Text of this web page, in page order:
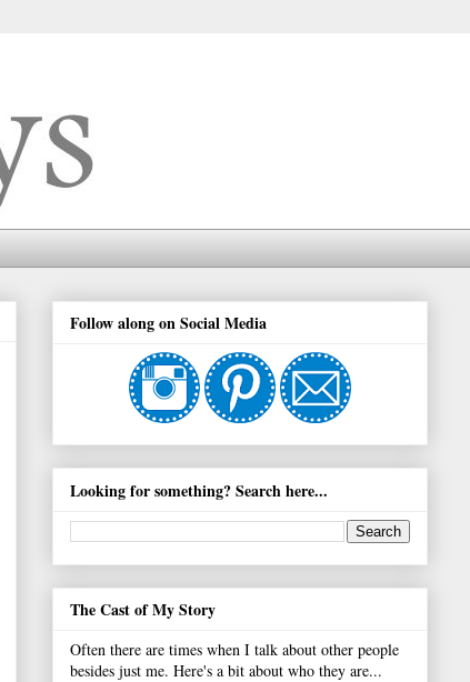
Follow along on Social Media
Looking for something? Search here...
The Cast of My Story
Often there are times when I talk about other people
besides just me. Here's a bit about who they are...